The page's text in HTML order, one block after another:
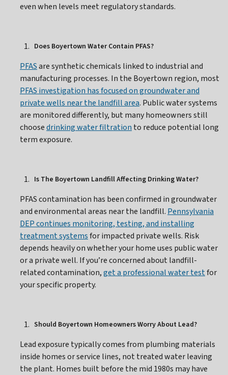
even when levels meet regulatory standards.
Does Boyertown Water Contain PFAS?
PFASare synthetic chemicals linked to industrial and
manufacturing processes. In the Boyertown region, most
PFAS investigation has focused on groundwater and
private wells near the landfill area. Public water systems
are monitored differently, but many homeowners still
choosedrinking water filtration to reduce potential long
term exposure.
Is The Boyertown Landfill Affecting Drinking Water?
PFAS contamination has been confirmed in groundwater
and environmental areas near the landfill. Pennsylvania
DEP continues monitoring, testing, and installing
treatment systemsfor impacted private wells. Risk
depends heavily on whether your home uses public water
or a private well. If you’re concerned about landfill-
related contamination,get a professional water testfor
your specific property.
Should Boyertown Homeowners Worry About Lead?
Lead exposure typically comes from plumbing materials
inside homes or service lines, not treated water leaving
the plant. Homes built before the mid 1980s may have